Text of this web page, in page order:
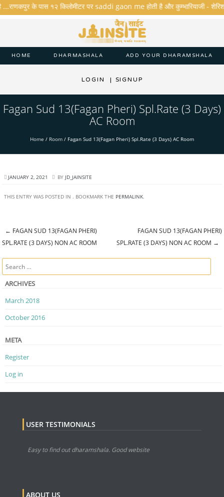
के पास १२ किलोमीटर पर saddi gaon me होती है और कुम्भारियाजी - शेरिशा
HOME DHARMASHALA ADD YOUR DHARAMSHALA
LOGIN | SIGNUP
Fagan Sud 13(Fagan Pheri) Spl.Rate (3 Days)
AC Room
Home / Room / Fagan Sud 13(Fagan Pheri) Spl.Rate (3 Days) AC Room
JANUARY 2, 2021 BY JD_JAINSITE
THIS ENTRY WAS POSTED IN . BOOKMARK THE PERMALINK.
Post navigation
← FAGAN SUD 13(FAGAN PHERI)
SPL.RATE (3 DAYS) NON AC ROOM
FAGAN SUD 13(FAGAN PHERI)
SPL.RATE (3 DAYS) NON AC ROOM →
Search
ARCHIVES
March 2018
October 2016
META
Register
Log in
USER TESTIMONIALS
Easy to find out dharamshala. Good website
ABOUT US